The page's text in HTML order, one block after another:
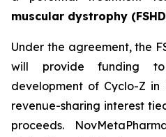
muscular dystrophy
Under the agreement, the
will provide funding
development of Cyclo-Z
revenue-sharing interest
proceeds.